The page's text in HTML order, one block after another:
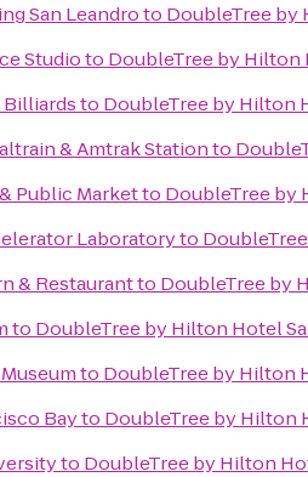
San Leandroto DoubleTree by
Studioto DoubleTree by Hilton
to DoubleTree by Hilton
& Amtrak Stationto
Public Marketto DoubleTree by
Laboratoryto
& Restaurantto DoubleTree by
to DoubleTree by Hilton Hotel
to DoubleTree by Hilton
Bayto DoubleTree by Hilton
to DoubleTree by Hilton